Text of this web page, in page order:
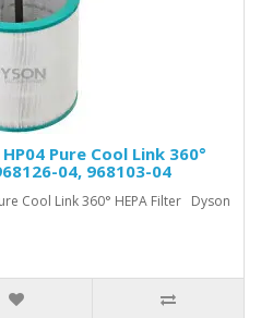
Pure Cool Link 360°
04, 968103-04
Cool Link 360° HEPA Filter Dyson